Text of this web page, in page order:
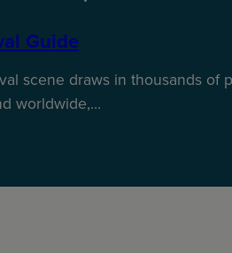
Guide
scene draws in thousands of
worldwide,…